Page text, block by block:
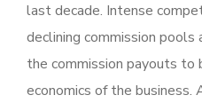
last decade. Intense
declining commission
the commission payouts to
economics of the business.